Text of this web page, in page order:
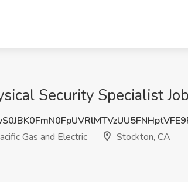
Security Specialist
Gas and Electric
Stockton, CA